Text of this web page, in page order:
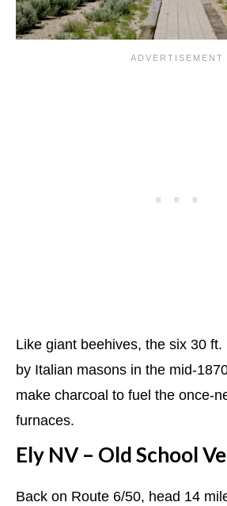
Like giant beehives, the six 30
by Italian masons in the mid-
make charcoal to fuel the once-
furnaces.
Ely NV – Old School
Back on Route 6/50, head 14